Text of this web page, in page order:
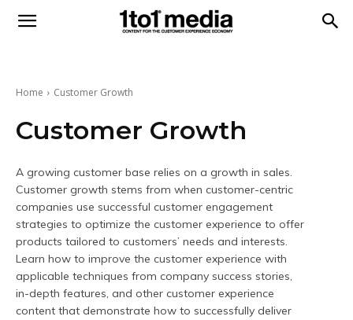
1to1
Media
Home Customer Growth
Customer Growth
A growing customer base relies on a growth in sales.
Customer growth stems from when customer-centric
companies use successful customer engagement
strategies to optimize the customer experience to offer
products tailored to customers’ needs and interests.
Learn how to improve the customer experience with
applicable techniques from company success stories,
in-depth features, and other customer experience
content that demonstrate how to successfully deliver